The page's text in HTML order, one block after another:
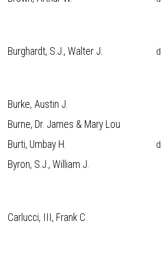
Burghardt, S.J., Walter J.
d
Burke, Austin J.
Burne, Dr. James & Mary Lou
Burti, Umbay H.
d
Byron, S.J., William J.
Carlucci, III, Frank C.